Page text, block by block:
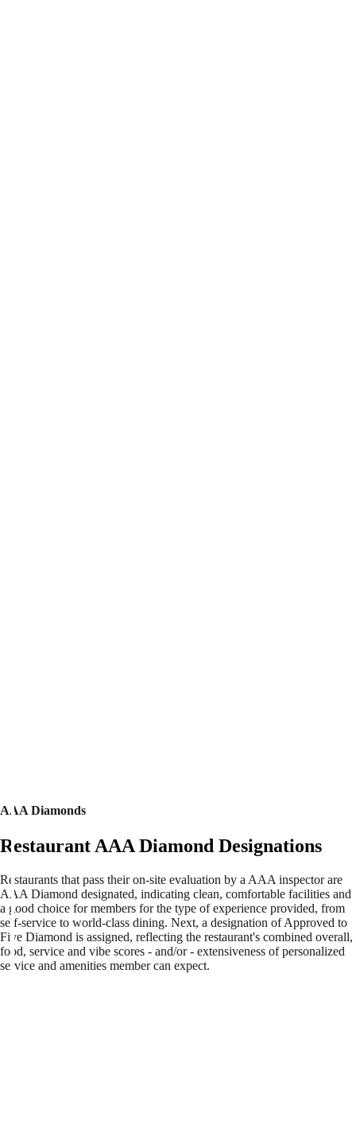
AAA Diamonds
Restaurant AAA Diamond Designations
Restaurants that pass their on-site evaluation by a AAA inspector are
AAA Diamond designated, indicating clean, comfortable facilities and
a good choice for members for the type of experience provided, from
self-service to world-class dining. Next, a designation of Approved to
Five Diamond is assigned, reflecting the restaurant's combined overall,
food, service and vibe scores - and/or - extensiveness of personalized
service and amenities member can expect.